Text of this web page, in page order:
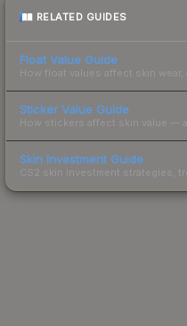
RELATED GUIDES
Float Value Guide
How float values affect skin wear,
Sticker Value Guide
How stickers affect skin value —
Skin Investment Guide
CS2 skin investment strategies,